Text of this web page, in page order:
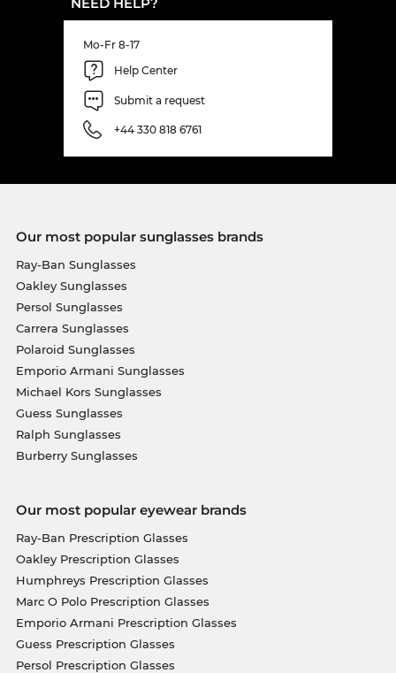
Mo-Fr 8-17
Help Center
Submit a request
+44 330 818 6761
Our most popular sunglasses brands
Ray-Ban Sunglasses
Oakley Sunglasses
Persol Sunglasses
Carrera Sunglasses
Polaroid Sunglasses
Emporio Armani Sunglasses
Michael Kors Sunglasses
Guess Sunglasses
Ralph Sunglasses
Burberry Sunglasses
Our most popular eyewear brands
Ray-Ban Prescription Glasses
Oakley Prescription Glasses
Humphreys Prescription Glasses
Marc O Polo Prescription Glasses
Emporio Armani Prescription Glasses
Guess Prescription Glasses
Persol Prescription Glasses